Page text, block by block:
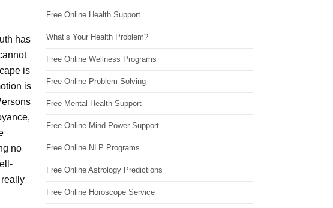
has
is
is
no
Free Online Health Support
What’s Your Health Problem?
Free Online Wellness Programs
Free Online Problem Solving
Free Mental Health Support
Free Online Mind Power Support
Free Online NLP Programs
Free Online Astrology Predictions
Free Online Horoscope Service